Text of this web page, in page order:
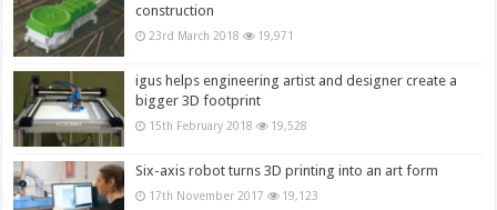
construction
23rd March 2018 19,971
igus helps engineering artist and designer create a
bigger 3D footprint
15th February 2018 19,528
Six-axis robot turns 3D printing into an art form
17th November 2017 19,123